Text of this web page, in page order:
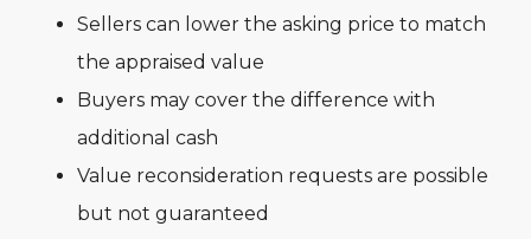
Sellers can lower the asking price to match
the appraised value
Buyers may cover the difference with
additional cash
Value reconsideration requests are possible
but not guaranteed